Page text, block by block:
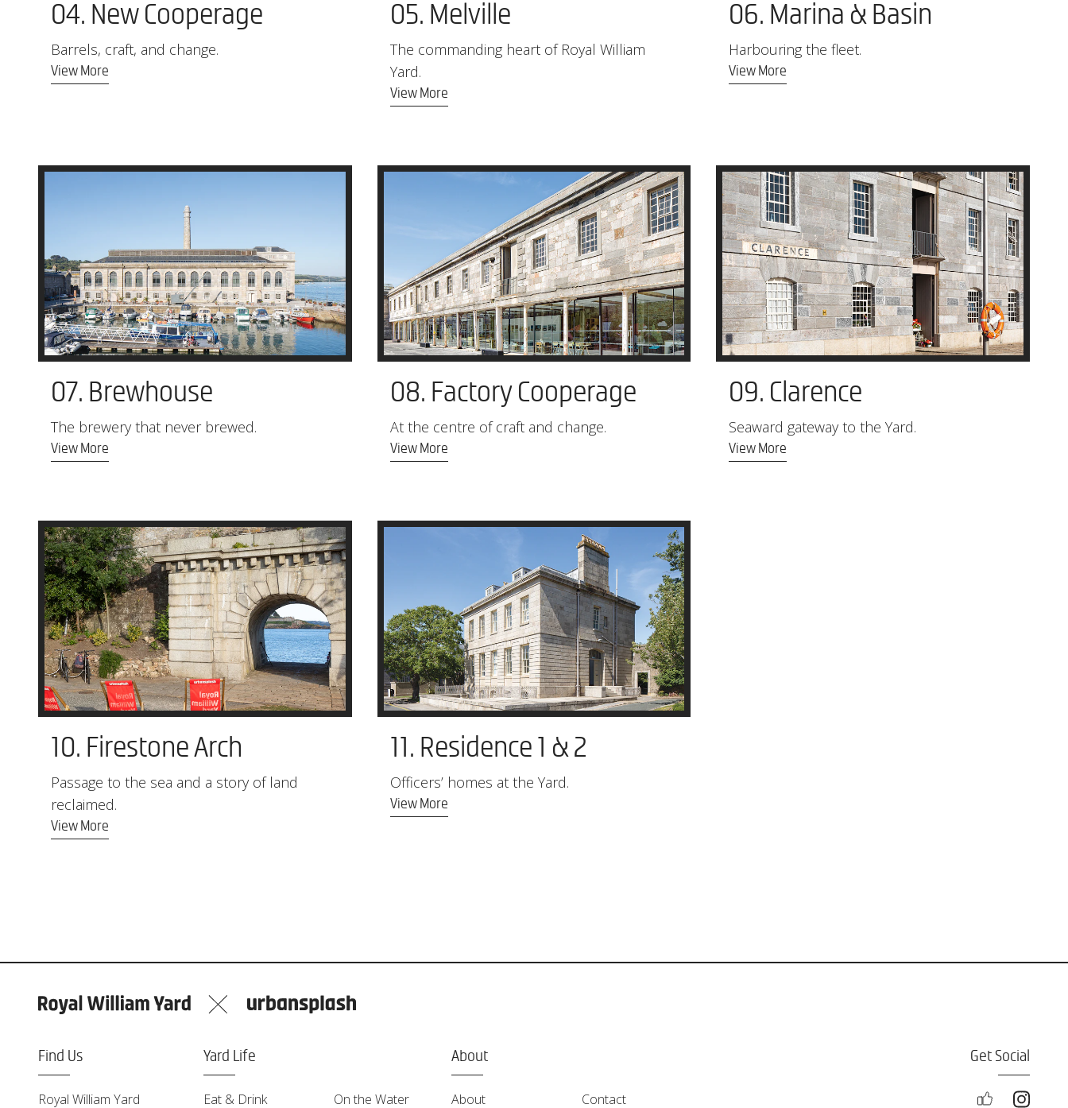
04. New Cooperage
Barrels, craft, and change.
View More
05. Melville
The commanding heart of Royal William
Yard.
View More
06. Marina & Basin
Harbouring the fleet.
View More
07. Brewhouse
The brewery that never brewed.
View More
08. Factory Cooperage
At the centre of craft and change.
View More
09. Clarence
Seaward gateway to the Yard.
View More
10. Firestone Arch
Passage to the sea and a story of land
reclaimed.
View More
11. Residence 1 & 2
Officers’ homes at the Yard.
View More
Find Us
Royal William Yard
Yard Life
Eat & Drink On the Water
About
About Contact
Get Social